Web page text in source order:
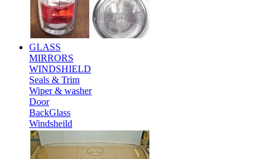
GLASS
MIRRORS
WINDSHIELD
Seals & Trim
Wiper & washer
Door
BackGlass
Windsheild